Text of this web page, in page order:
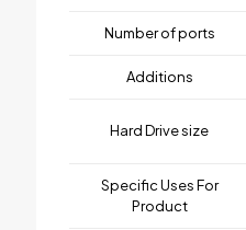
Number of ports
Additions
Hard Drive size
Specific Uses For
Product